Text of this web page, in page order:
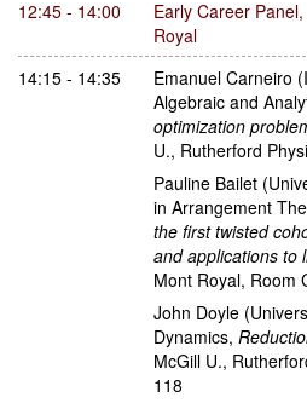
12:45 - 14:00
Early Career Panel,
Royal
14:15 - 14:35
Emanuel Carneiro
Algebraic and
optimization
U., Rutherford
Pauline Bailet
in Arrangement
the first twisted
and applications to
Mont Royal, Room
John Doyle
Dynamics,
McGill U.,
118